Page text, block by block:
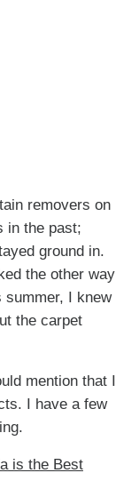
removers on
in the past;
ground in.
the other way
summer, I knew
the carpet
mention that I
I have a few
is the Best